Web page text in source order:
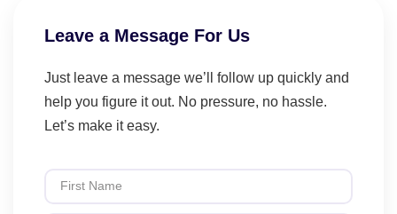
Leave a Message For Us
Just leave a message we’ll follow up quickly and
help you figure it out. No pressure, no hassle.
Let’s make it easy.